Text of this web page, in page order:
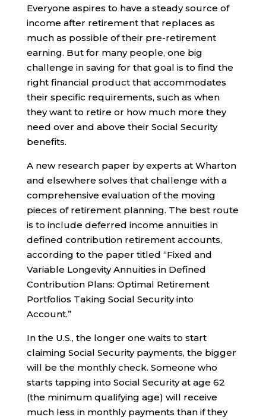
Everyone aspires to have a steady source of
income after retirement that replaces as
much as possible of their pre-retirement
earning. But for many people, one big
challenge in saving for that goal is to find the
right financial product that accommodates
their specific requirements, such as when
they want to retire or how much more they
need over and above their Social Security
benefits.
A new research paper by experts at Wharton
and elsewhere solves that challenge with a
comprehensive evaluation of the moving
pieces of retirement planning. The best route
is to include deferred income annuities in
defined contribution retirement accounts,
according to the paper titled “Fixed and
Variable Longevity Annuities in Defined
Contribution Plans: Optimal Retirement
Portfolios Taking Social Security into
Account.”
In the U.S., the longer one waits to start
claiming Social Security payments, the bigger
will be the monthly check. Someone who
starts tapping into Social Security at age 62
(the minimum qualifying age) will receive
much less in monthly payments than if they